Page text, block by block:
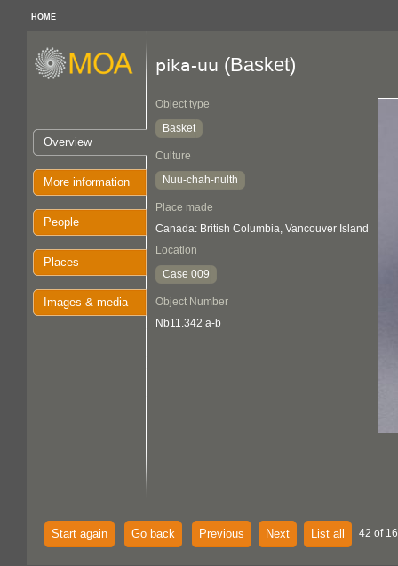
HOME
Overview
More information
People
Places
Images & media
pika-uu (Basket)
Object type
Basket
Culture
Nuu-chah-nulth
Place made
Canada: British Columbia, Vancouver Island
Location
Case 009
Object Number
Nb11.342 a-b
Start again Go back Previous Next List all 42 of